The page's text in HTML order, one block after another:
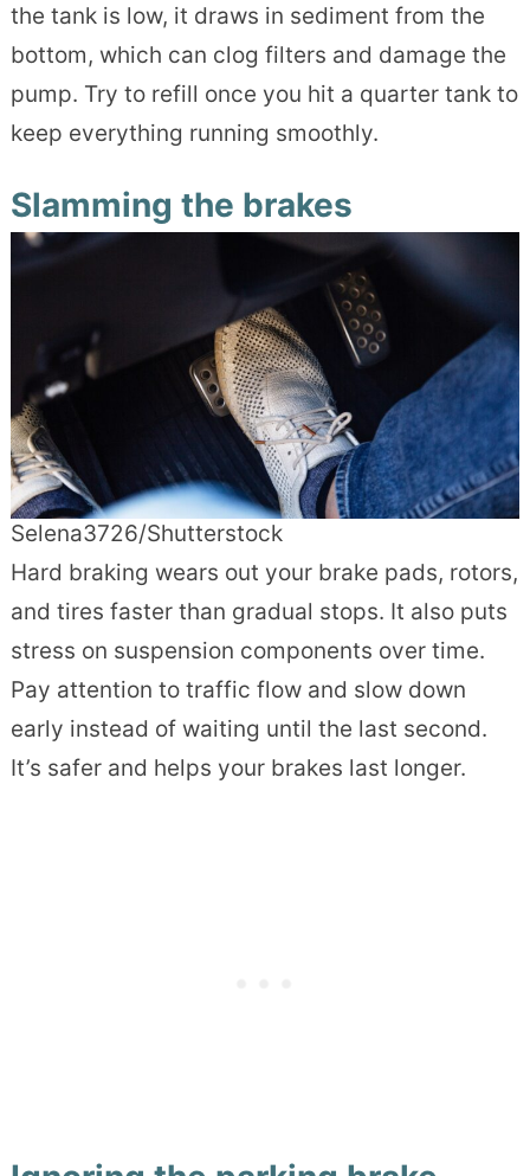
the tank is low, it draws in sediment from the
bottom, which can clog filters and damage the
pump. Try to refill once you hit a quarter tank to
keep everything running smoothly.
Slamming the brakes
Selena3726/Shutterstock
Hard braking wears out your brake pads, rotors,
and tires faster than gradual stops. It also puts
stress on suspension components over time.
Pay attention to traffic flow and slow down
early instead of waiting until the last second.
It’s safer and helps your brakes last longer.